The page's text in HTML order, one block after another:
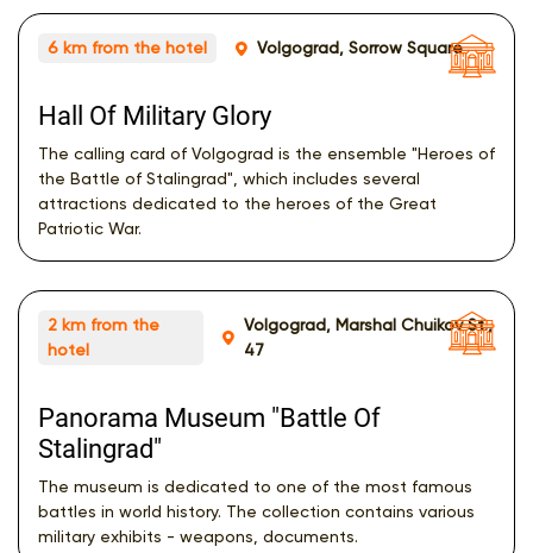
6 km from the hotel Volgograd, Sorrow Square
Hall Of Military Glory
The calling card of Volgograd is the ensemble "Heroes of
the Battle of Stalingrad", which includes several
attractions dedicated to the heroes of the Great
Patriotic War.
2 km from the
hotel
Volgograd, Marshal Chuikov St.,
47
Panorama Museum "Battle Of
Stalingrad"
The museum is dedicated to one of the most famous
battles in world history. The collection contains various
military exhibits - weapons, documents.